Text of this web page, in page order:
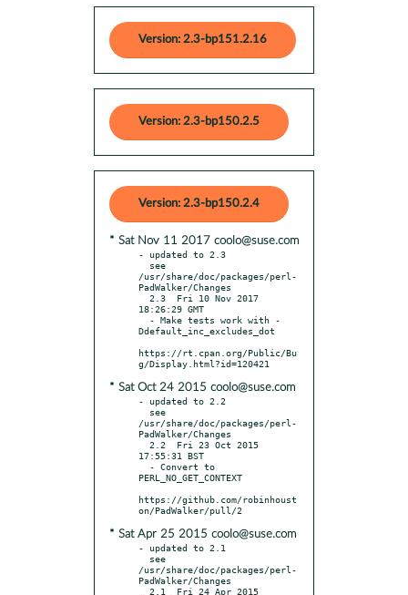
Version: 2.3-bp151.2.16
Version: 2.3-bp150.2.5
Version: 2.3-bp150.2.4
* Sat Nov 11 2017 coolo@suse.com
- updated to 2.3
/usr/share/doc/packages/perl-
PadWalker/Changes
18:26:29 GMT
Ddefault_inc_excludes_dot
https://rt.cpan.org/Public/Bu
* Sat Oct 24 2015 coolo@suse.com
- updated to 2.2
/usr/share/doc/packages/perl-
PadWalker/Changes
17:55:31 BST
PERL_NO_GET_CONTEXT
https://github.com/robinhoust
* Sat Apr 25 2015 coolo@suse.com
- updated to 2.1
/usr/share/doc/packages/perl-
PadWalker/Changes